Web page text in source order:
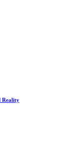
Reality